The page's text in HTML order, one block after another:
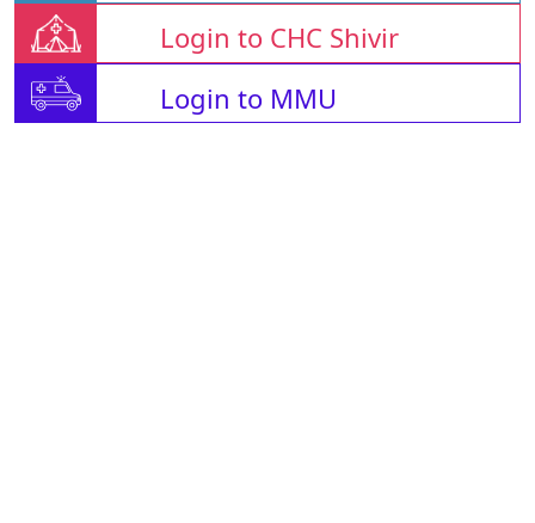
Login to CHC Shivir
Login to MMU